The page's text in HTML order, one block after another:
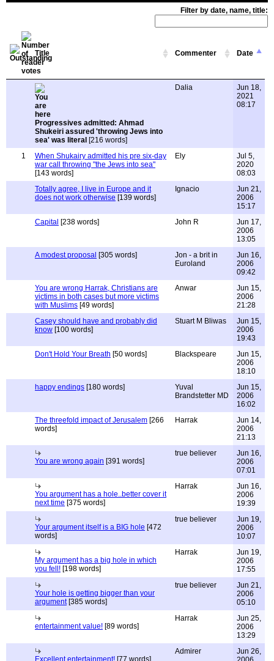
Filter by date, name, title:
Title Commenter Date
Progressives admitted: Ahmad
Shukeiri assured 'throwing Jews into
sea' was literal [216 words]
Dalia
Jun 18,
2021
08:17
1
When Shukairy admitted his pre six-day
war call throwing "the Jews into sea"
[143 words]
Ely
Jul 5,
2020
08:03
Totally agree, I live in Europe and it
does not work otherwise [139 words]
Ignacio
Jun 21,
2006
15:17
Capital [238 words] John R
Jun 17,
2006
13:05
A modest proposal [305 words]
Jon - a brit in
Euroland
Jun 16,
2006
09:42
You are wrong Harrak, Christians are
victims in both cases but more victims
with Muslims [49 words]
Anwar
Jun 15,
2006
21:28
Casey should have and probably did
know [100 words]
Stuart M Bliwas
Jun 15,
2006
19:43
Don't Hold Your Breath [50 words] Blackspeare
Jun 15,
2006
18:10
happy endings [180 words]
Yuval
Brandstetter MD
Jun 15,
2006
16:02
The threefold impact of Jerusalem [266
words]
Harrak
Jun 14,
2006
21:13
You are wrong again [391 words]
true believer
Jun 16,
2006
07:01
You argument has a hole..better cover it
next time [375 words]
Harrak
Jun 16,
2006
19:39
Your argument itself is a BIG hole [472
words]
true believer
Jun 19,
2006
10:07
My argument has a big hole in which
you fell! [198 words]
Harrak
Jun 19,
2006
17:55
Your hole is getting bigger than your
argument[385 words]
true believer
Jun 21,
2006
05:10
entertainment value! [89 words]
Harrak
Jun 25,
2006
13:29
Excellent entertainment! [77 words]
Admirer
Jun 26,